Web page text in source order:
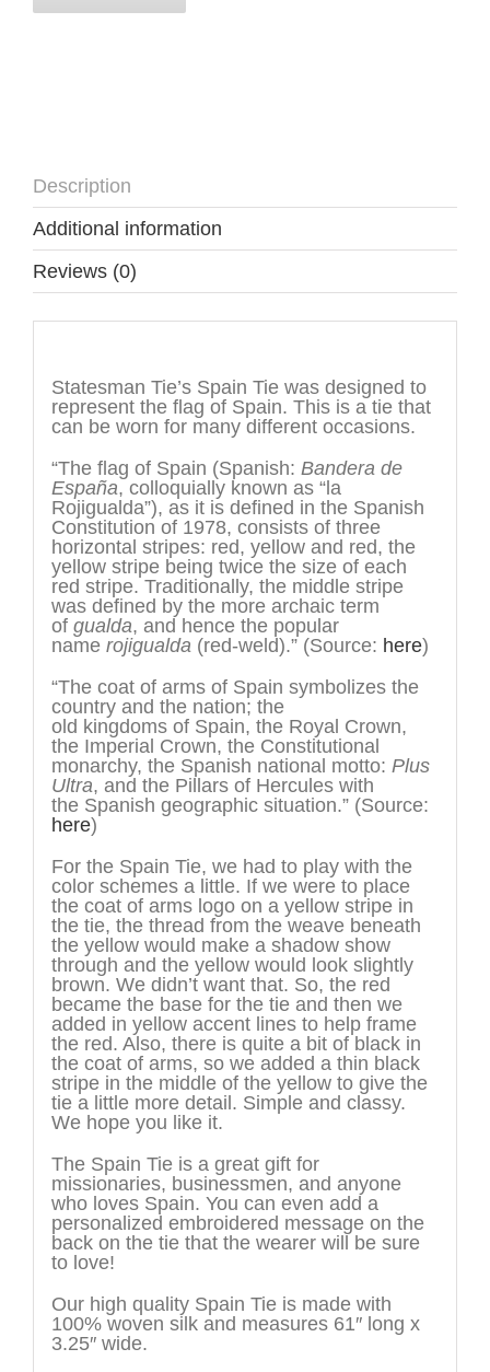
Description
Additional information
Reviews (0)
Statesman Tie’s Spain Tie was designed to
represent the flag of Spain. This is a tie that
can be worn for many different occasions.
“The flag of Spain (Spanish: Bandera de
España, colloquially known as “la
Rojigualda”), as it is defined in the Spanish
Constitution of 1978, consists of three
horizontal stripes: red, yellow and red, the
yellow stripe being twice the size of each
red stripe. Traditionally, the middle stripe
was defined by the more archaic term
of gualda, and hence the popular
name rojigualda(red-weld).” (Source: here)
“The coat of arms of Spain symbolizes the
country and the nation; the
old kingdoms of Spain, the Royal Crown,
the Imperial Crown, the Constitutional
monarchy, the Spanish national motto: Plus
Ultra, and the Pillars of Hercules with
the Spanish geographic situation.” (Source:
here)
For the Spain Tie, we had to play with the
color schemes a little. If we were to place
the coat of arms logo on a yellow stripe in
the tie, the thread from the weave beneath
the yellow would make a shadow show
through and the yellow would look slightly
brown. We didn’t want that. So, the red
became the base for the tie and then we
added in yellow accent lines to help frame
the red. Also, there is quite a bit of black in
the coat of arms, so we added a thin black
stripe in the middle of the yellow to give the
tie a little more detail. Simple and classy.
We hope you like it.
The Spain Tie is a great gift for
missionaries, businessmen, and anyone
who loves Spain. You can even add a
personalized embroidered message on the
back on the tie that the wearer will be sure
to love!
Our high quality Spain Tie is made with
100% woven silk and measures 61″ long x
3.25″ wide.